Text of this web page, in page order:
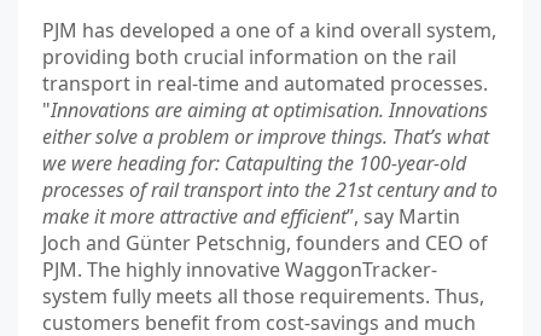
PJM has developed a one of a kind overall system,
providing both crucial information on the rail
transport in real-time and automated processes.
"Innovations are aiming at optimisation. Innovations
either solve a problem or improve things. That’s what
we were heading for: Catapulting the 100-year-old
processes of rail transport into the 21st century and to
make it more attractive and efficient”, say Martin
Joch and Günter Petschnig, founders and CEO of
PJM. The highly innovative WaggonTracker-
system fully meets all those requirements. Thus,
customers benefit from cost-savings and much